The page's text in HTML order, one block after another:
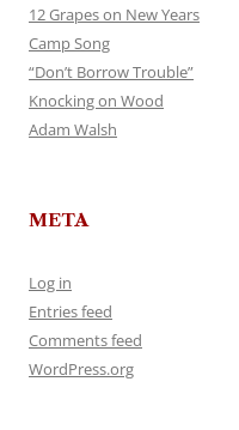
12 Grapes on New Years
Camp Song
“Don’t Borrow Trouble”
Knocking on Wood
Adam Walsh
META
Log in
Entries feed
Comments feed
WordPress.org